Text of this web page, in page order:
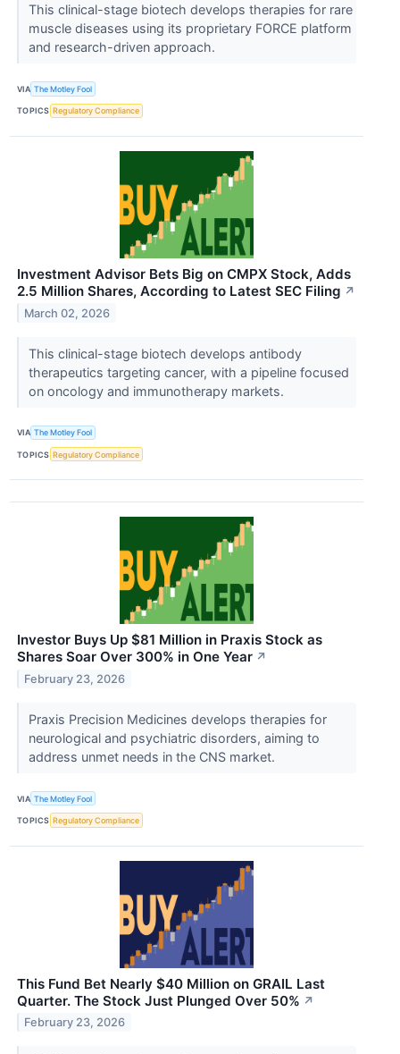
This clinical-stage biotech develops therapies for rare
muscle diseases using its proprietary FORCE platform
and research-driven approach.
VIA The Motley Fool
TOPICS Regulatory Compliance
Investment Advisor Bets Big on CMPX Stock, Adds
2.5 Million Shares, According to Latest SEC Filing ↗
March 02, 2026
This clinical-stage biotech develops antibody
therapeutics targeting cancer, with a pipeline focused
on oncology and immunotherapy markets.
VIA The Motley Fool
TOPICS Regulatory Compliance
Investor Buys Up $81 Million in Praxis Stock as
Shares Soar Over 300% in One Year ↗
February 23, 2026
Praxis Precision Medicines develops therapies for
neurological and psychiatric disorders, aiming to
address unmet needs in the CNS market.
VIA The Motley Fool
TOPICS Regulatory Compliance
This Fund Bet Nearly $40 Million on GRAIL Last
Quarter. The Stock Just Plunged Over 50% ↗
February 23, 2026